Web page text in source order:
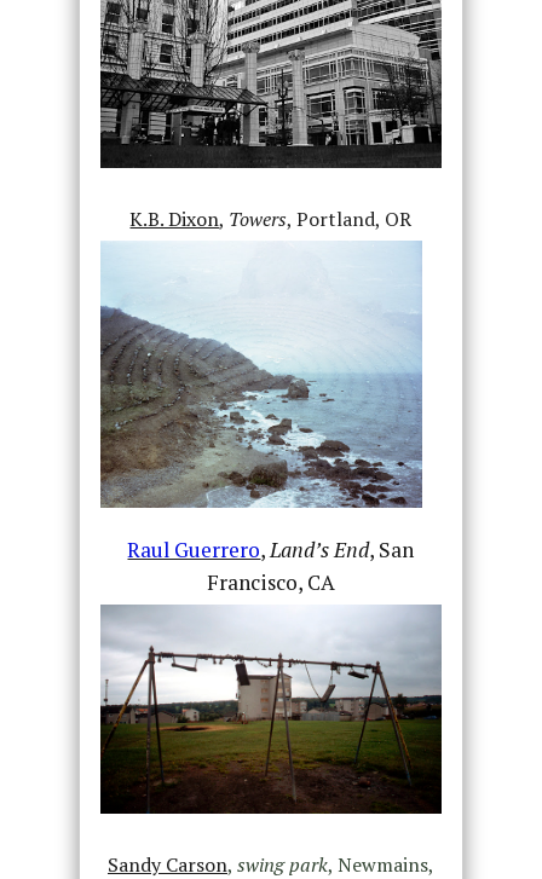
K.B. Dixon, Towers, Portland, OR
Raul Guerrero,Land’s End, San
Francisco, CA
Sandy Carson, swing park, Newmains,